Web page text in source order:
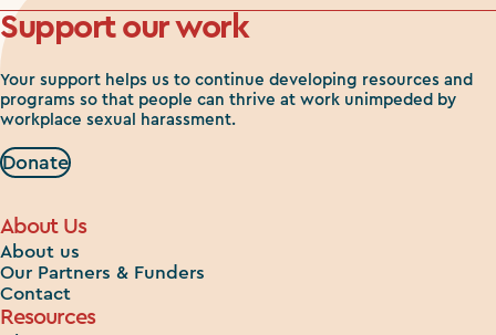
Support our work
Your support helps us to continue developing resources and
programs so that people can thrive at work unimpeded by
workplace sexual harassment.
Donate
About Us
About us
Our Partners & Funders
Contact
Resources